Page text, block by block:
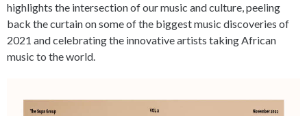
highlights the intersection of our music and culture, peeling
back the curtain on some of the biggest music discoveries of
2021 and celebrating the innovative artists taking African
music to the world.